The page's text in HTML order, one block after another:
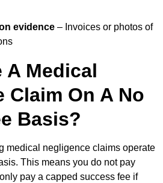
evidence – Invoices or photos of
A Medical
Claim On A No
Basis?
medical negligence claims operate
This means you do not pay
pay a capped success fee if